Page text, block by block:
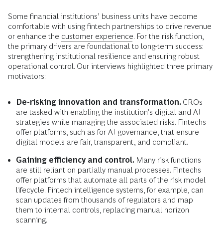
Some financial institutions’ business units have become
comfortable with using fintech partnerships to drive revenue
or enhance the customer experience. For the risk function,
the primary drivers are foundational to long-term success:
strengthening institutional resilience and ensuring robust
operational control. Our interviews highlighted three primary
motivators:
De-risking innovation and transformation. CROs
are tasked with enabling the institution’s digital and AI
strategies while managing the associated risks. Fintechs
offer platforms, such as for AI governance, that ensure
digital models are fair, transparent, and compliant.
Gaining efficiency and control. Many risk functions
are still reliant on partially manual processes. Fintechs
offer platforms that automate all parts of the risk model
lifecycle. Fintech intelligence systems, for example, can
scan updates from thousands of regulators and map
them to internal controls, replacing manual horizon
scanning.